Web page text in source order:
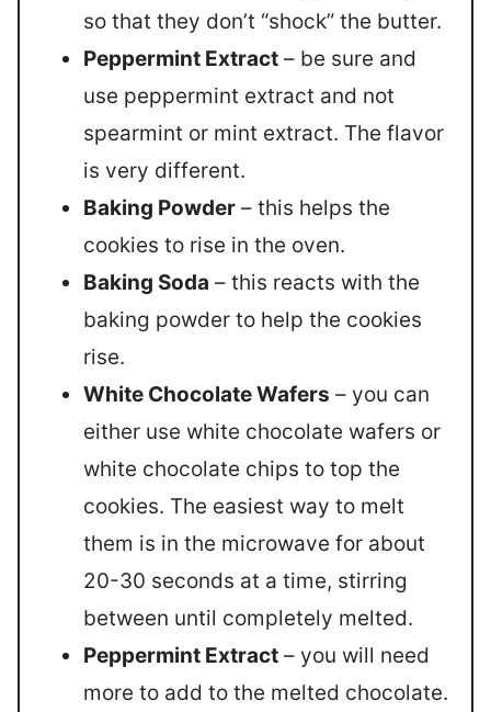
so that they don’t “shock” the butter.
Peppermint Extract – be sure and
use peppermint extract and not
spearmint or mint extract. The flavor
is very different.
Baking Powder – this helps the
cookies to rise in the oven.
Baking Soda – this reacts with the
baking powder to help the cookies
rise.
White Chocolate Wafers – you can
either use white chocolate wafers or
white chocolate chips to top the
cookies. The easiest way to melt
them is in the microwave for about
20-30 seconds at a time, stirring
between until completely melted.
Peppermint Extract – you will need
more to add to the melted chocolate.